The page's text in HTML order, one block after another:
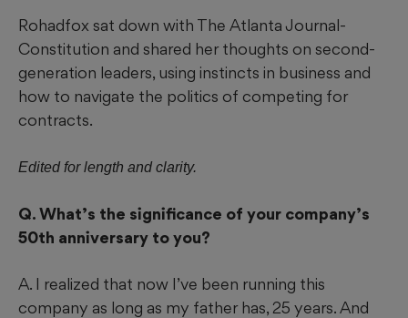
Rohadfox sat down with The Atlanta Journal-
Constitution and shared her thoughts on second-
generation leaders, using instincts in business and
how to navigate the politics of competing for
contracts.
Edited for length and clarity.
Q. What’s the significance of your company’s
50th anniversary to you?
A. I realized that now I’ve been running this
company as long as my father has, 25 years. And